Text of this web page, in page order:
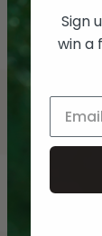
Sign
win a